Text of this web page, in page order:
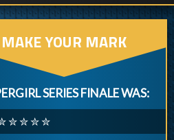
MAKE YOUR MARK
SERIES FINALE WAS:
✮ ✮ ✮ ✮